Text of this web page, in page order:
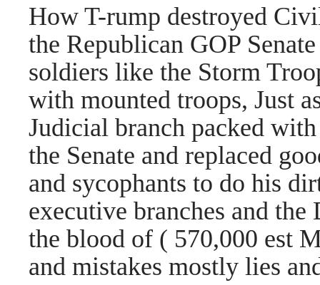
How T-rump destroyed
the Republican GOP
soldiers like the Storm
with mounted troops, Just
Judicial branch packed
the Senate and replaced
and sycophants to do his
executive branches and
the blood of ( 570,000 est
and mistakes mostly lies